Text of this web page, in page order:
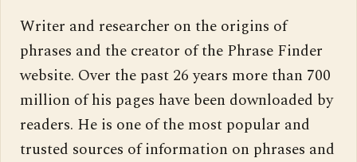
Writer and researcher on the origins of
phrases and the creator of the Phrase Finder
website. Over the past 26 years more than 700
million of his pages have been downloaded by
readers. He is one of the most popular and
trusted sources of information on phrases and